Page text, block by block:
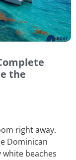
the
right away.
Dominican
beaches